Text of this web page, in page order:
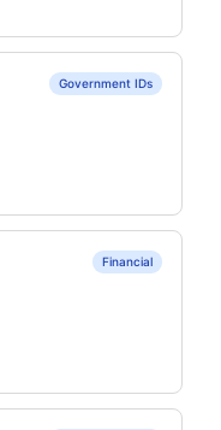
Government IDs
Financial